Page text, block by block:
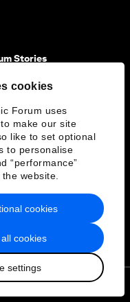
cookies
Forum uses
make our site
like to set optional
to personalise
“performance”
website.
cookies
settings
cookies
Stories
alumni networks
from